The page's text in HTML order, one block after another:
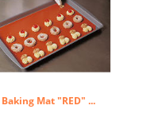
Baking Mat "RED" ...